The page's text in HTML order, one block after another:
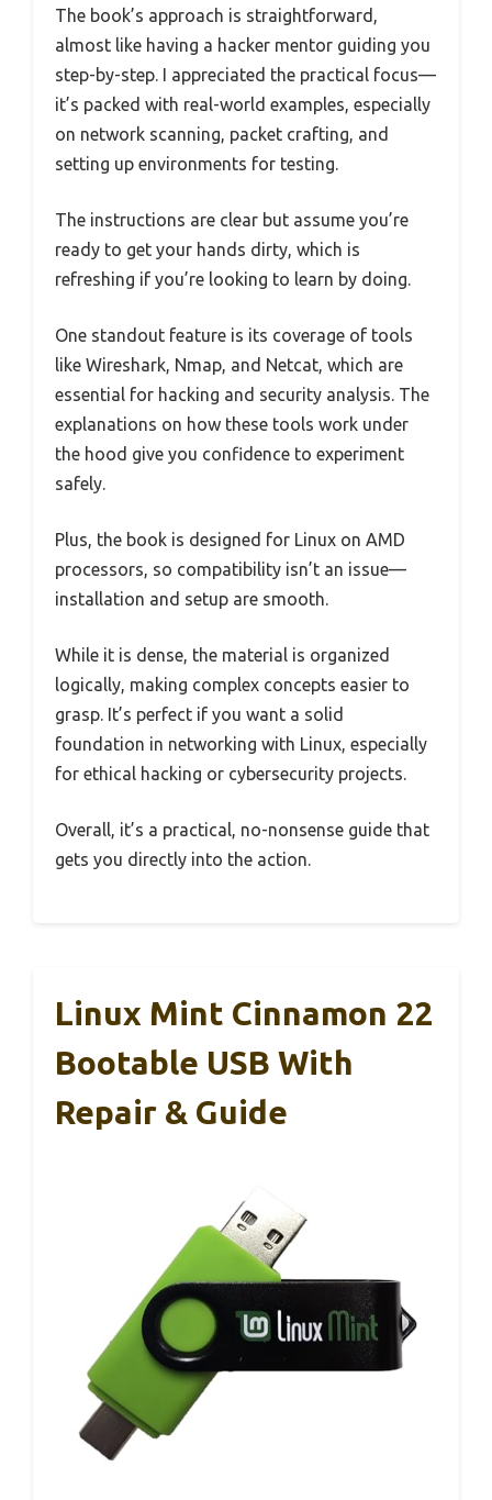
The book’s approach is straightforward,
almost like having a hacker mentor guiding you
step-by-step. I appreciated the practical focus—
it’s packed with real-world examples, especially
on network scanning, packet crafting, and
setting up environments for testing.
The instructions are clear but assume you’re
ready to get your hands dirty, which is
refreshing if you’re looking to learn by doing.
One standout feature is its coverage of tools
like Wireshark, Nmap, and Netcat, which are
essential for hacking and security analysis. The
explanations on how these tools work under
the hood give you confidence to experiment
safely.
Plus, the book is designed for Linux on AMD
processors, so compatibility isn’t an issue—
installation and setup are smooth.
While it is dense, the material is organized
logically, making complex concepts easier to
grasp. It’s perfect if you want a solid
foundation in networking with Linux, especially
for ethical hacking or cybersecurity projects.
Overall, it’s a practical, no-nonsense guide that
gets you directly into the action.
Linux Mint Cinnamon 22
Bootable USB With
Repair & Guide